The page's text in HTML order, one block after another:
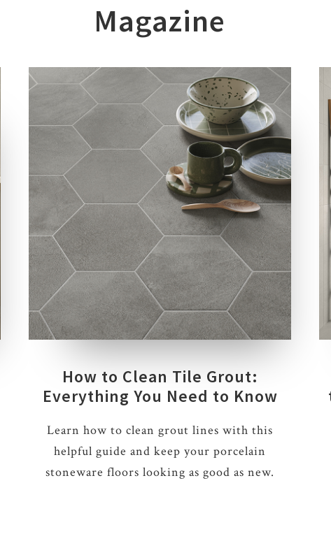
Magazine
How to Clean Tile Grout:
Everything You Need to Know
Learn how to clean grout lines with this
helpful guide and keep your porcelain
stoneware floors looking as good as new.